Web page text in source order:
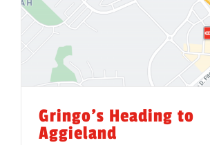
Gringo’s Heading to
Aggieland